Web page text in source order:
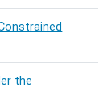
the